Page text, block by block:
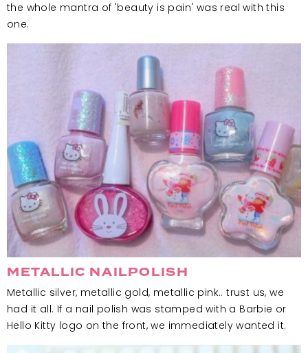
the whole mantra of 'beauty is pain' was real with this
one.
METALLIC NAILPOLISH
Metallic silver, metallic gold, metallic pink.. trust us, we
had it all. If a nail polish was stamped with a Barbie or
Hello Kitty logo on the front, we immediately wanted it.